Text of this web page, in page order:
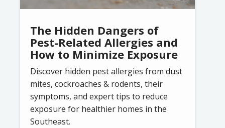
The Hidden Dangers of
Pest-Related Allergies and
How to Minimize Exposure
Discover hidden pest allergies from dust
mites, cockroaches & rodents, their
symptoms, and expert tips to reduce
exposure for healthier homes in the
Southeast.